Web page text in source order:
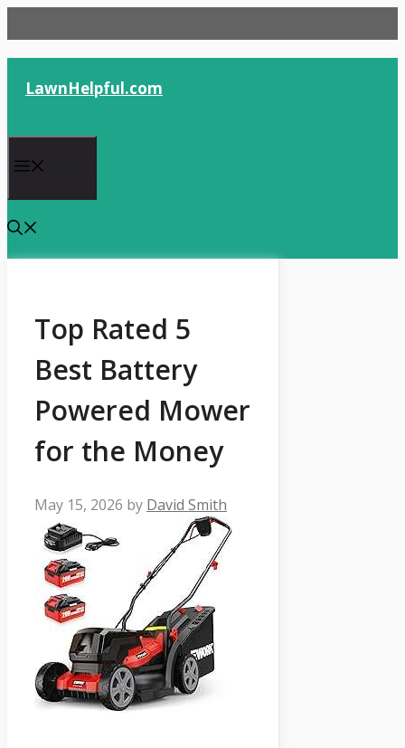
to
content
LawnHelpful.com
Top Rated 5
Best Battery
Powered Mower
for the Money
May 15, 2026 by David Smith